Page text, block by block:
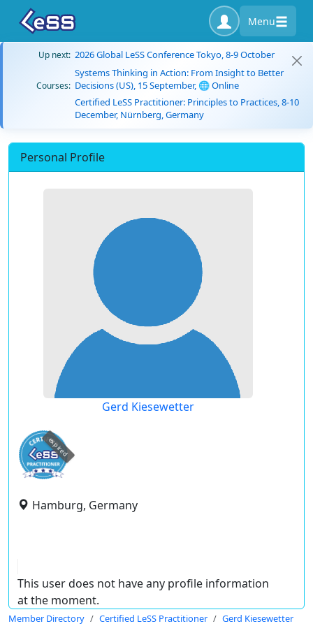
Menu
Up next: 2026 Global LeSS Conference Tokyo, 8-9 October
Courses:
Systems Thinking in Action: From Insight to Better
Decisions (US), 15 September, 🌐 Online
Certified LeSS Practitioner: Principles to Practices, 8-10
December, Nürnberg, Germany
Personal Profile
Gerd Kiesewetter
expired
Hamburg, Germany
This user does not have any profile information
at the moment.
Member Directory Certified LeSS Practitioner Gerd Kiesewetter